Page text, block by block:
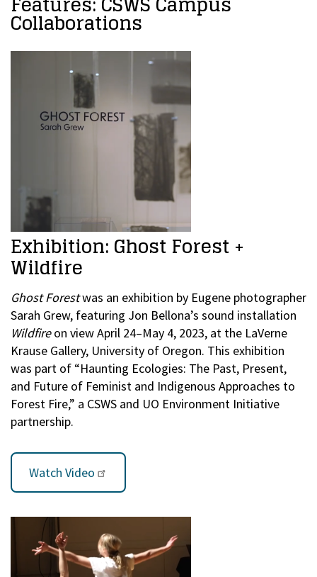
Collaborations
Exhibition: Ghost Forest +
Wildfire
Ghost Forestwas an exhibition by Eugene photographer
Sarah Grew, featuring Jon Bellona’s sound installation
Wildfireon view April 24–May 4, 2023, at the LaVerne
Krause Gallery, University of Oregon. This exhibition
was part of “Haunting Ecologies: The Past, Present,
and Future of Feminist and Indigenous Approaches to
Forest Fire,” a CSWS and UO Environment Initiative
partnership.
Watch Video